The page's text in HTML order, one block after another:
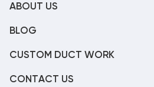
ABOUT US
BLOG
CUSTOM DUCT WORK
CONTACT US